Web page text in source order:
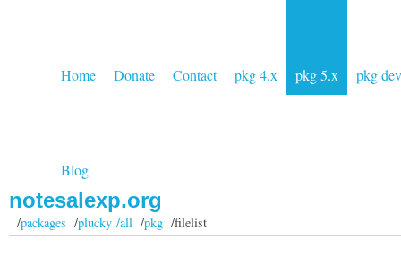
Home Donate Contact pkg 4.x pkg 5.x pkg dev
Blog
notesalexp.org
/packages /plucky /all/pkg/filelist